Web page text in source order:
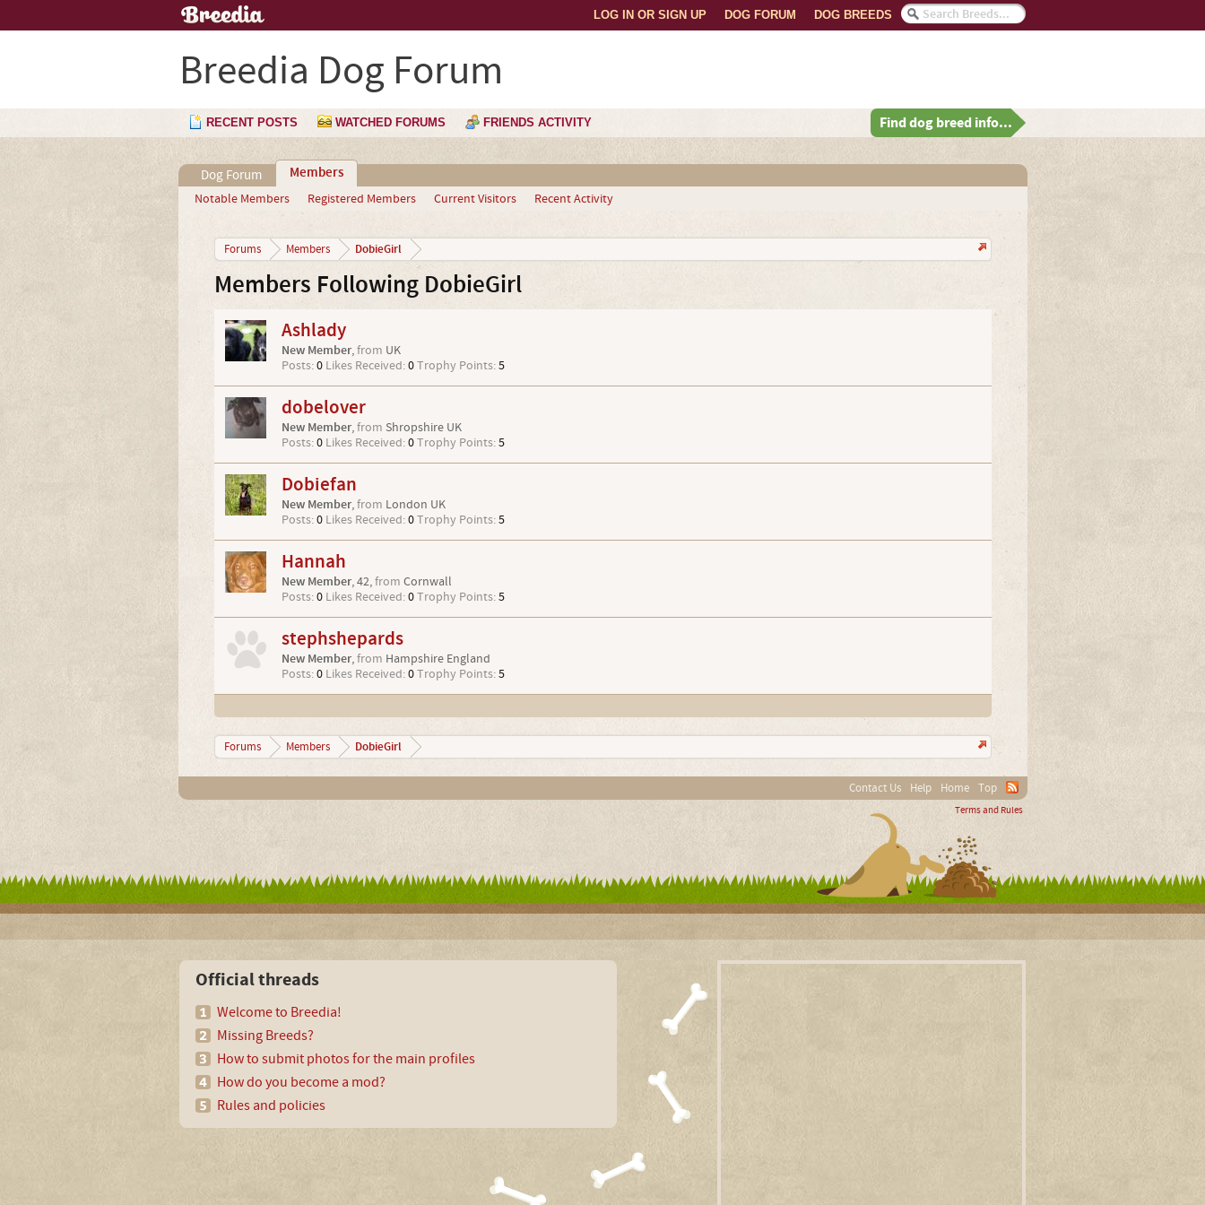
DOG BREEDS
DOG FORUM
LOG IN OR SIGN UP
Breedia Dog Forum
RECENT POSTS WATCHED FORUMS FRIENDS ACTIVITY Find dog breed info...
Dog Forum Members
Notable Members Registered Members Current Visitors Recent Activity
Forums Members DobieGirl
Members Following DobieGirl
Ashlady
New Member,from UK
Posts:0 Likes Received:0Trophy Points:5
dobelover
New Member,from Shropshire UK
Posts:0 Likes Received:0Trophy Points:5
Dobiefan
New Member,from London UK
Posts:0 Likes Received:0Trophy Points:5
Hannah
New Member, 42,from Cornwall
Posts:0 Likes Received:0Trophy Points:5
stephshepards
New Member,from Hampshire England
Posts:0 Likes Received:0Trophy Points:5
Forums Members DobieGirl
Contact Us Help Home Top
Terms and Rules
Official threads
Welcome to Breedia!
Missing Breeds?
How to submit photos for the main profiles
How do you become a mod?
Rules and policies